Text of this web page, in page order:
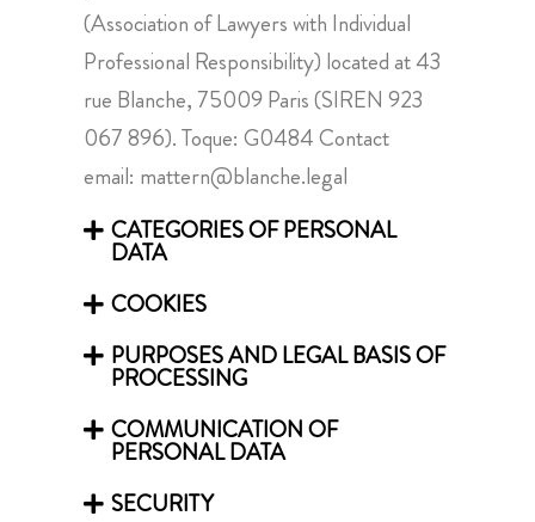
(Association of Lawyers with Individual
Professional Responsibility) located at 43
rue Blanche, 75009 Paris (SIREN 923
067 896). Toque: G0484 Contact
email: mattern@blanche.legal
CATEGORIES OF PERSONAL
DATA
COOKIES
PURPOSES AND LEGAL BASIS OF
PROCESSING
COMMUNICATION OF
PERSONAL DATA
SECURITY